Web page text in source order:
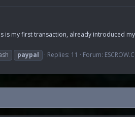
my first transaction, already introduced
paypal Replies: 11 Forum: